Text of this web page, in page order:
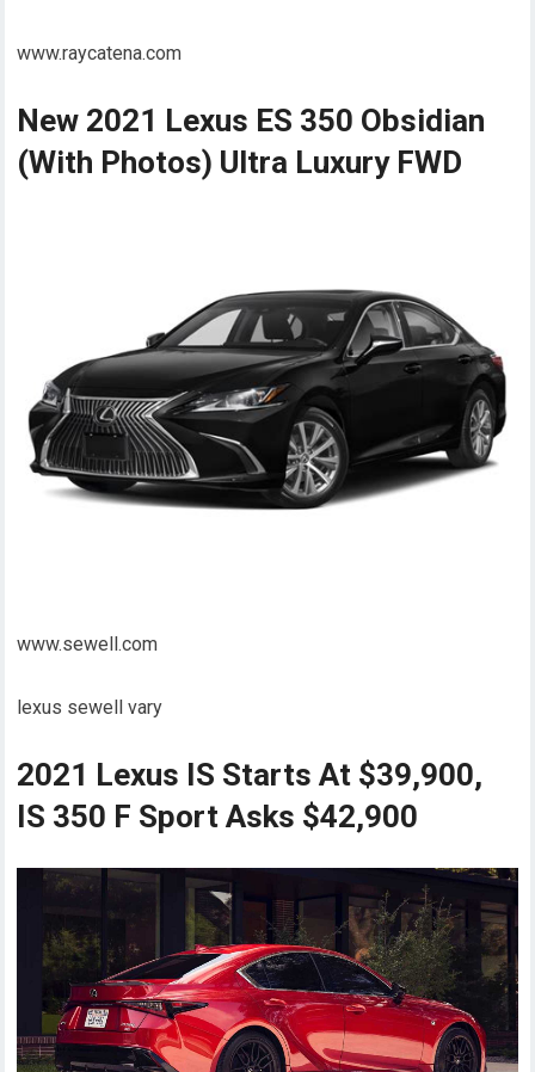
www.raycatena.com
New 2021 Lexus ES 350 Obsidian
(With Photos) Ultra Luxury FWD
www.sewell.com
lexus sewell vary
2021 Lexus IS Starts At $39,900,
IS 350 F Sport Asks $42,900